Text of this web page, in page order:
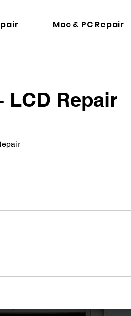
Mac & PC Repair
LCD Repair